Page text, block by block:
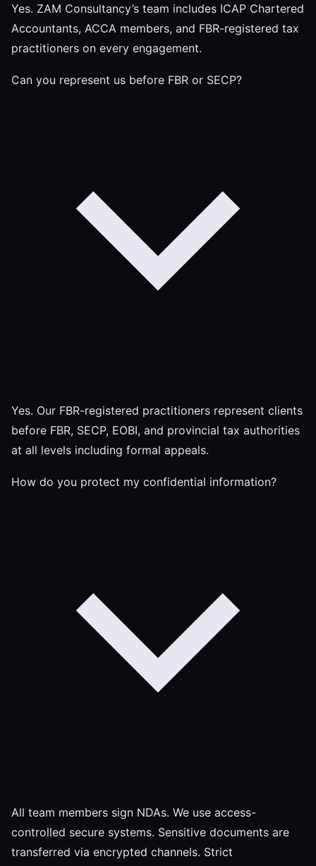
Yes. ZAM Consultancy’s team includes ICAP Chartered
Accountants, ACCA members, and FBR-registered tax
practitioners on every engagement.
Can you represent us before FBR or SECP?
Yes. Our FBR-registered practitioners represent clients
before FBR, SECP, EOBI, and provincial tax authorities
at all levels including formal appeals.
How do you protect my confidential information?
All team members sign NDAs. We use access-
controlled secure systems. Sensitive documents are
transferred via encrypted channels. Strict